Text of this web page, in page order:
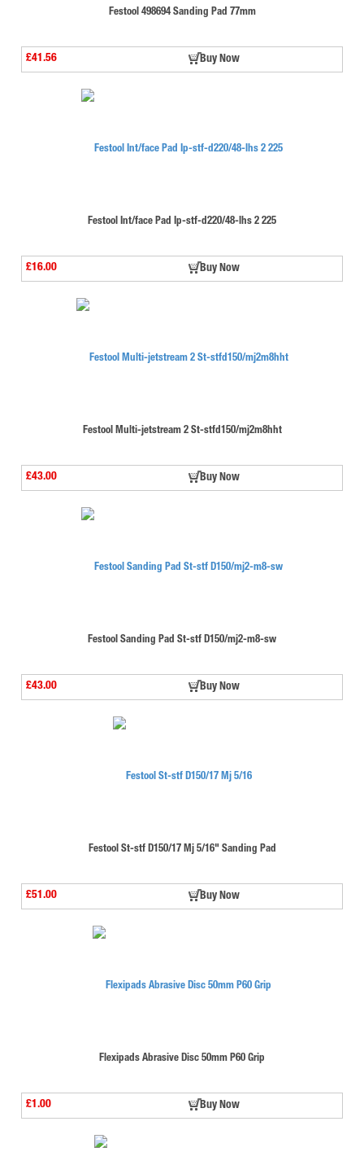
Festool 498694 Sanding Pad 77mm
£41.56 Buy Now
Festool Int/face Pad Ip-stf-d220/48-lhs 2 225
£16.00 Buy Now
Festool Multi-jetstream 2 St-stfd150/mj2m8hht
£43.00 Buy Now
Festool Sanding Pad St-stf D150/mj2-m8-sw
£43.00 Buy Now
Festool St-stf D150/17 Mj 5/16" Sanding Pad
£51.00 Buy Now
Flexipads Abrasive Disc 50mm P60 Grip
£1.00 Buy Now